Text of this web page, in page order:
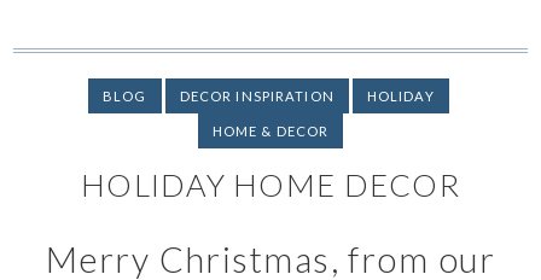
BLOG DECOR INSPIRATION HOLIDAY
HOME & DECOR
HOLIDAY HOME DECOR
Merry Christmas, from our